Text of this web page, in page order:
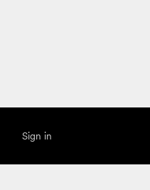
Sign in